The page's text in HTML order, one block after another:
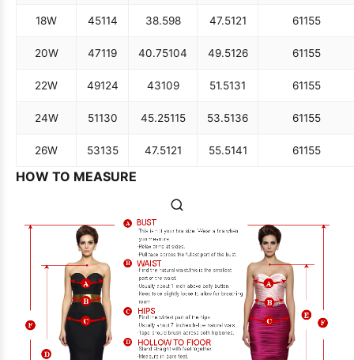
18W 45114 38.598 47.5121 61155
20W 47119 40.75104 49.5126 61155
22W 49124 43109 51.5131 61155
24W 51130 45.25115 53.5136 61155
26W 53135 47.5121 55.5141 61155
HOW TO MEASURE